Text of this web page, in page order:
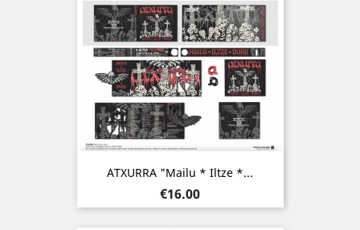
ATXURRA "Mailu * Iltze *...
Price
€16.00